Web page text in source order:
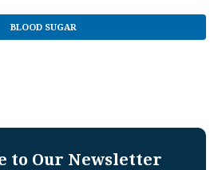
BLOOD SUGAR
to Our Newsletter